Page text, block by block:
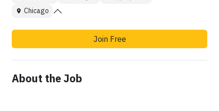
Chicago
Join Free
About the Job